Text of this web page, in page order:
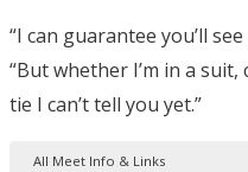
“I can guarantee you’ll
“But whether I’m in a
tie I can’t tell you yet.”
All Meet Info & Links